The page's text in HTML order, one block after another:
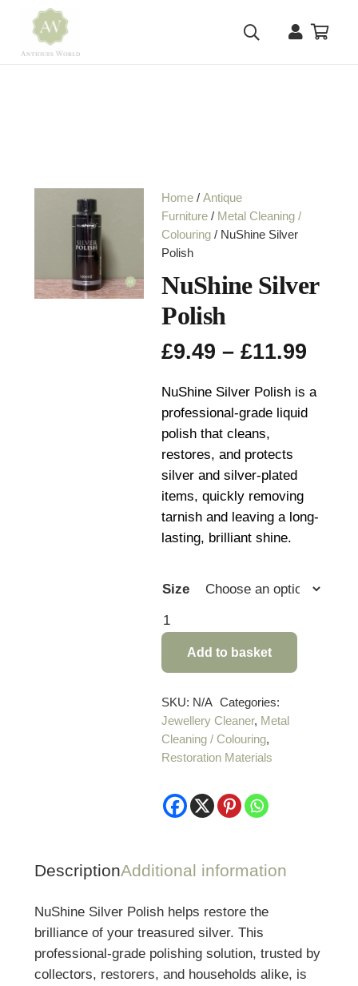
Home /Antique
Furniture / Metal Cleaning /
Colouring / NuShine Silver
Polish
NuShine Silver
Polish
£9.49 – £11.99
NuShine Silver Polish is a
professional-grade liquid
polish that cleans,
restores, and protects
silver and silver-plated
items, quickly removing
tarnish and leaving a long-
lasting, brilliant shine.
Size
NuShine
Silver
Polish
Add to basket
SKU: N/A Categories:
Jewellery Cleaner, Metal
Cleaning / Colouring,
Restoration Materials
DescriptionAdditional information
NuShine Silver Polish helps restore the
brilliance of your treasured silver. This
professional-grade polishing solution, trusted by
collectors, restorers, and households alike, is